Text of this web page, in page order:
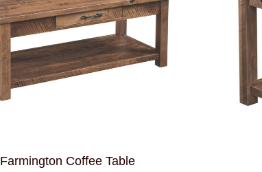
Farmington Coffee Table